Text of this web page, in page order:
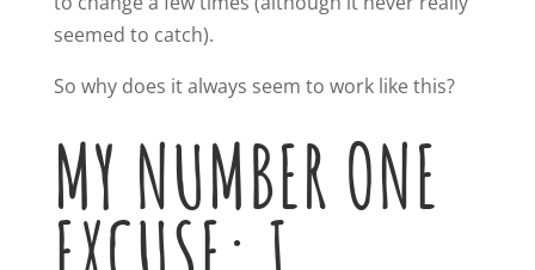
seemed to catch).
So why does it always seem to work like this?
MY NUMBER ONE